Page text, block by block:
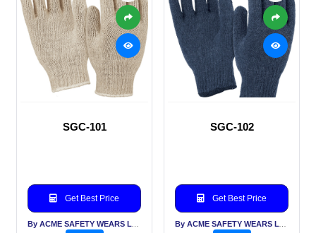
SGC-101
Get Best Price
SGC-102
Get Best Price